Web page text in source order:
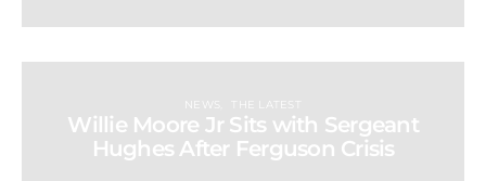
NEWS THE LATEST
Willie Moore Jr Sits with Sergeant
Hughes After Ferguson Crisis